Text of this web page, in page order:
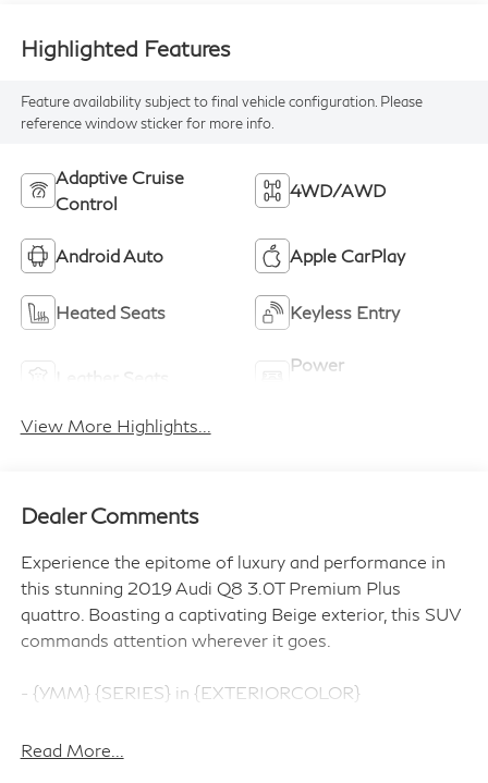
Highlighted Features
Feature availability subject to final vehicle configuration. Please
reference window sticker for more info.
Adaptive Cruise
Control
4WD/AWD
Android Auto Apple CarPlay
Heated Seats Keyless Entry
Power
View More Highlights...
Dealer Comments
Experience the epitome of luxury and performance in
this stunning 2019 Audi Q8 3.0T Premium Plus
quattro. Boasting a captivating Beige exterior, this SUV
commands attention wherever it goes.
- {YMM} {SERIES} in {EXTERIORCOLOR}
- Convenience Package
Read More...